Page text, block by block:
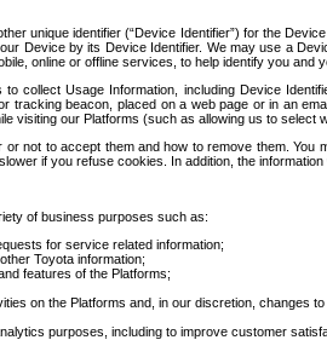
unique identifier (“Device Identifier”) for the
Device by its Device Identifier. We may use a
online or offline services, to help identify you and
collect Usage Information, including Device
tracking beacon, placed on a web page or in an
visiting our Platforms (such as allowing us to
not to accept them and how to remove them.
if you refuse cookies. In addition, the
of business purposes such as:
for service related information;
Toyota information;
features of the Platforms;
on the Platforms and, in our discretion, changes
purposes, including to improve customer